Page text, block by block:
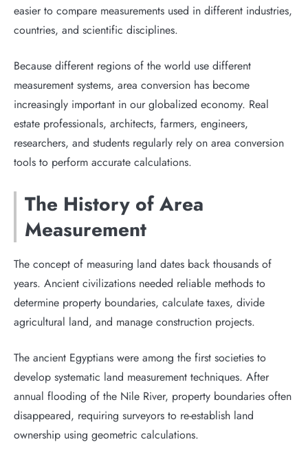
easier to compare measurements used in different industries,
countries, and scientific disciplines.
Because different regions of the world use different
measurement systems, area conversion has become
increasingly important in our globalized economy. Real
estate professionals, architects, farmers, engineers,
researchers, and students regularly rely on area conversion
tools to perform accurate calculations.
The History of Area
Measurement
The concept of measuring land dates back thousands of
years. Ancient civilizations needed reliable methods to
determine property boundaries, calculate taxes, divide
agricultural land, and manage construction projects.
The ancient Egyptians were among the first societies to
develop systematic land measurement techniques. After
annual flooding of the Nile River, property boundaries often
disappeared, requiring surveyors to re-establish land
ownership using geometric calculations.